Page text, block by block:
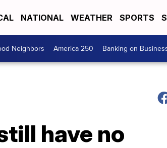
NATIONAL WEATHER SPORTS
Neighbors America 250 Banking on
have no